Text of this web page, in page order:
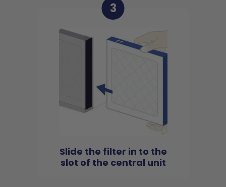
3
Slide the filter in to the
slot of the central unit